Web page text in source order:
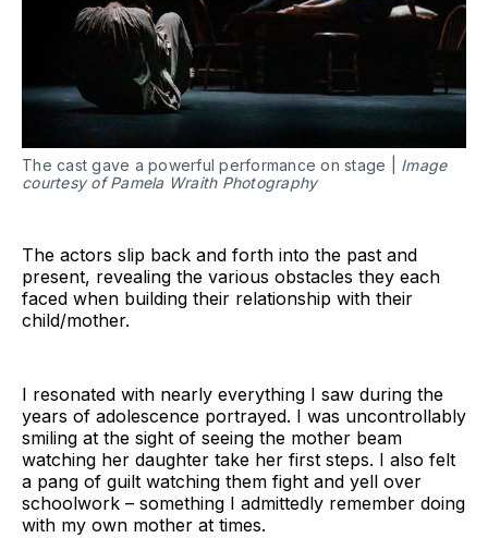
The cast gave a powerful performance on stage | Image
courtesy of Pamela Wraith Photography
The actors slip back and forth into the past and
present, revealing the various obstacles they each
faced when building their relationship with their
child/mother.
I resonated with nearly everything I saw during the
years of adolescence portrayed. I was uncontrollably
smiling at the sight of seeing the mother beam
watching her daughter take her first steps. I also felt
a pang of guilt watching them fight and yell over
schoolwork – something I admittedly remember doing
with my own mother at times.